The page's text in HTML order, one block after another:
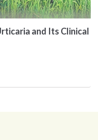
and Its Clinical